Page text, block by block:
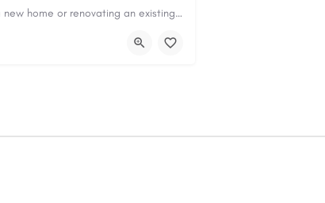
Construction & Renovation Loans in PerthBuilding a new home or renovating an existing property can be…